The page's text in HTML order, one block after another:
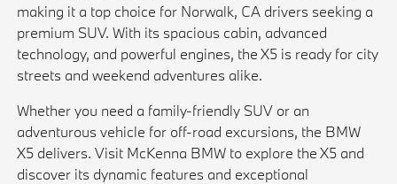
making it a top choice for Norwalk, CA drivers seeking a
premium SUV. With its spacious cabin, advanced
technology, and powerful engines, the X5 is ready for city
streets and weekend adventures alike.
Whether you need a family-friendly SUV or an
adventurous vehicle for off-road excursions, the BMW
X5 delivers. Visit McKenna BMW to explore the X5 and
discover its dynamic features and exceptional